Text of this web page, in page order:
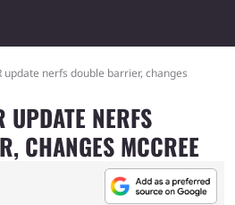
update nerfs double barrier, changes
UPDATE NERFS
CHANGES MCCREE